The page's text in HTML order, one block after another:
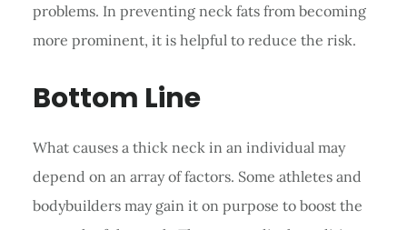
problems. In preventing neck fats from becoming
more prominent, it is helpful to reduce the risk.
Bottom Line
What causes a thick neck in an individual may
depend on an array of factors. Some athletes and
bodybuilders may gain it on purpose to boost the